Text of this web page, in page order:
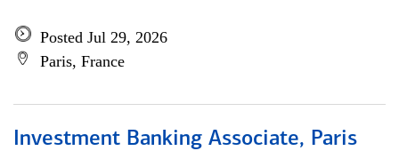
Posted Jul 29, 2026
Paris, France
Investment Banking Associate, Paris